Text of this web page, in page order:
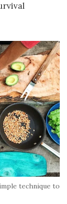
technique to